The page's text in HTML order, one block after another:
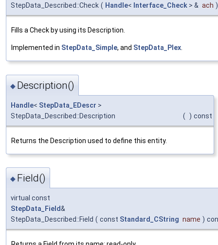
StepData_Described::Check ( Handle< Interface_Check > & ach )
Fills a Check by using its Description.
Implemented in StepData_Simple, and StepData_Plex.
◆ Description()
Handle< StepData_EDescr >
StepData_Described::Description
( ) const
Returns the Description used to define this entity.
◆ Field()
virtual const
StepData_Field&
StepData_Described::Field ( const Standard_CString name )